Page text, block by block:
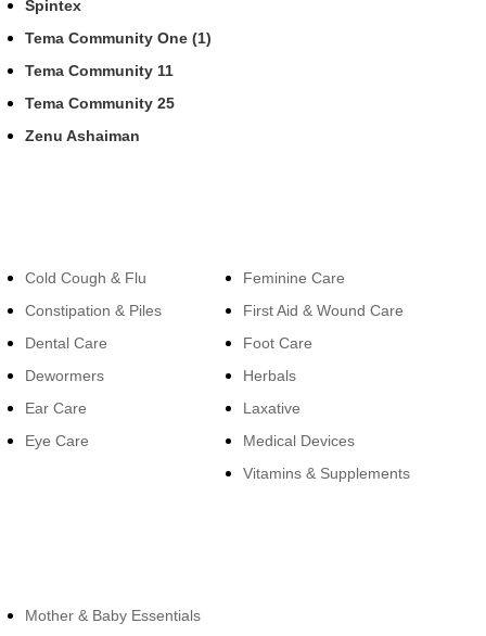
Spintex
Tema Community One (1)
Tema Community 11
Tema Community 25
Zenu Ashaiman
Cold Cough & Flu
Constipation & Piles
Dental Care
Dewormers
Ear Care
Eye Care
Feminine Care
First Aid & Wound Care
Foot Care
Herbals
Laxative
Medical Devices
Vitamins & Supplements
Mother & Baby Essentials